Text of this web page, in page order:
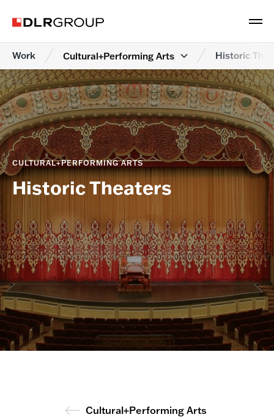
Work Cultural+Performing Arts Historic
CULTURAL+PERFORMING ARTS
Historic Theaters
Cultural+Performing Arts